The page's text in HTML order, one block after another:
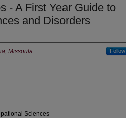
- A First Year Guide to
and Disorders
Missoula Follow
Sciences